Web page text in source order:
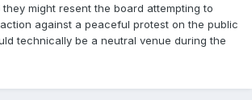
might resent the board attempting to
against a peaceful protest on the public
technically be a neutral venue during the